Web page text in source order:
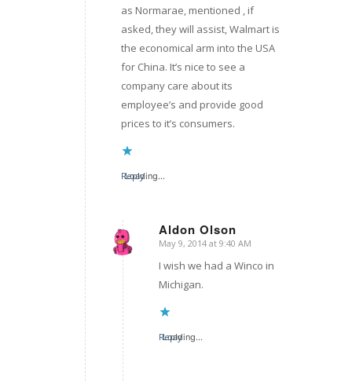
as Normarae, mentioned , if
asked, they will assist, Walmart is
the economical arm into the USA
for China. It’s nice to see a
company care about its
employee’s and provide good
prices to it’s consumers.
Loading...
Reply
Aldon Olson
says:
May 9, 2014 at 9:40 AM
I wish we had a Winco in
Michigan.
Loading...
Reply